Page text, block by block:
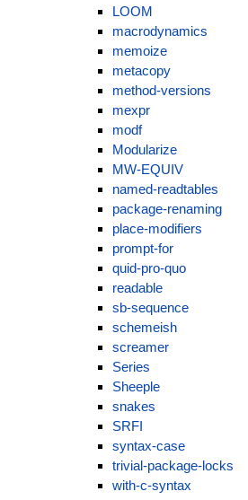
LOOM
macrodynamics
memoize
metacopy
method-versions
mexpr
modf
Modularize
MW-EQUIV
named-readtables
package-renaming
place-modifiers
prompt-for
quid-pro-quo
readable
sb-sequence
schemeish
screamer
Series
Sheeple
snakes
SRFI
syntax-case
trivial-package-locks
with-c-syntax